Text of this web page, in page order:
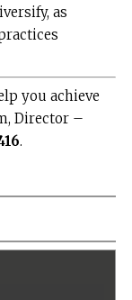
as
you achieve
Director –
.